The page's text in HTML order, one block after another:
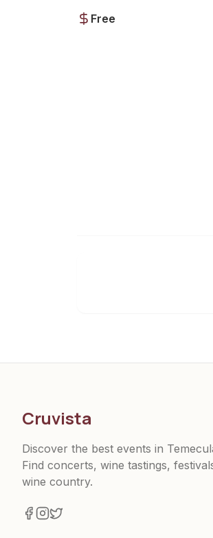
Free
Cruvista
Discover the best events in
Find concerts, wine tastings,
wine country.